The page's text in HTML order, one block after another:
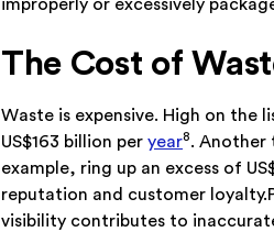
improperly or excessively
The Cost of
Waste is expensive. High on the
US$163 billion per year8. Another
example, ring up an excess of
reputation and customer
visibility contributes to